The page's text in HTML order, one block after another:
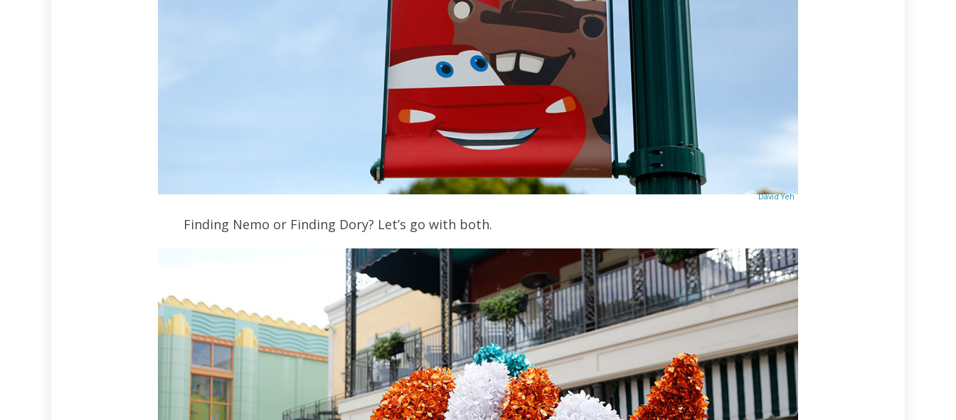
David Yeh
Finding Nemo or Finding Dory? Let’s go with both.